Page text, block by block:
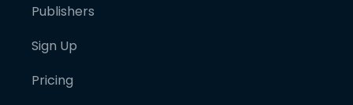
Publishers
Sign Up
Pricing